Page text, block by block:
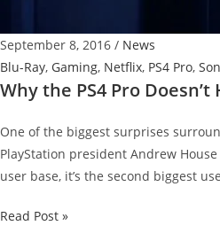
September 8, 2016 / News
Blu-Ray, Gaming, Netflix, PS4 Pro,
Why the PS4 Pro
One of the biggest surprises
PlayStation president Andrew
user base, it’s the second biggest
Why
Read Post »